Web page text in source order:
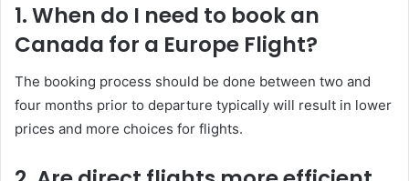
1. When do I need to book an
Canada for a Europe Flight?
The booking process should be done between two and
four months prior to departure typically will result in lower
prices and more choices for flights.